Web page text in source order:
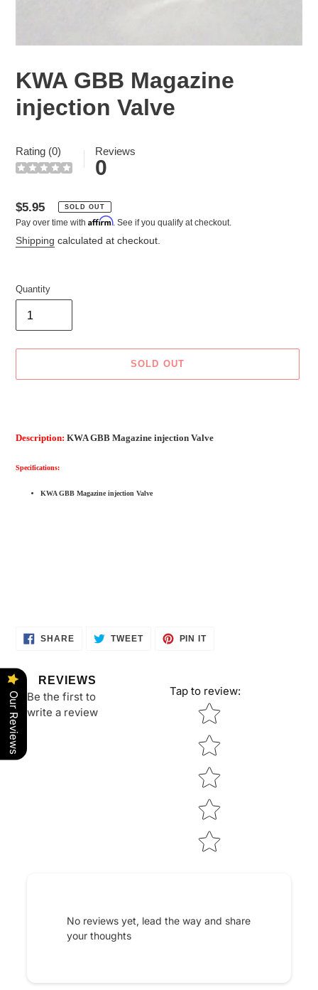
KWA GBB Magazine
injection Valve
Rating (0) Reviews
0
Regular
price
$5.95 SOLD OUT
Pay over time with Affirm. See if you qualify at checkout.
Shipping calculated at checkout.
Quantity
SOLD OUT
Description: KWA GBB Magazine injection Valve
Specifications:
KWA GBB Magazine injection Valve
SHARESHARE
ON
TWEETTWEET PIN ITPIN
REVIEWS
Be the first to
write a review
Tap to review:
Star rating
No reviews yet, lead the way and share
your thoughts
Our Reviews